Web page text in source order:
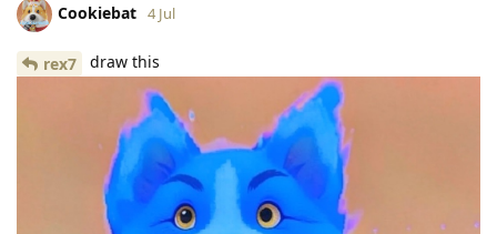
Cookiebat 4 Jul
rex7 draw this